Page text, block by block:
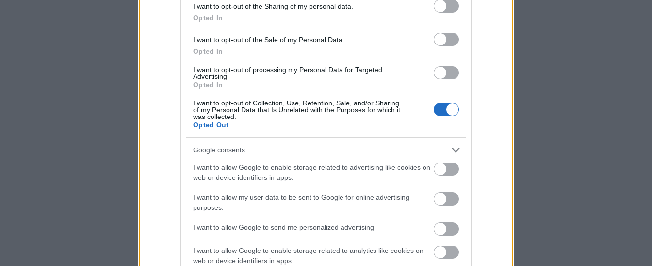
I want to opt-out of the Sharing of my personal data.
Opted In
I want to opt-out of the Sale of my Personal Data.
Opted In
I want to opt-out of processing my Personal Data for Targeted
Advertising.
Opted In
I want to opt-out of Collection, Use, Retention, Sale, and/or Sharing
of my Personal Data that Is Unrelated with the Purposes for which it
was collected.
Opted Out
Google consents
I want to allow Google to enable storage related to advertising like cookies on
web or device identifiers in apps.
I want to allow my user data to be sent to Google for online advertising
purposes.
I want to allow Google to send me personalized advertising.
I want to allow Google to enable storage related to analytics like cookies on
web or device identifiers in apps.